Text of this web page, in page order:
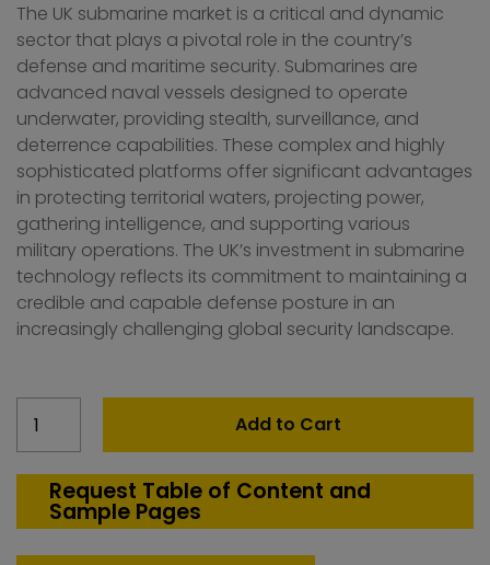
The UK submarine market is a critical and dynamic
sector that plays a pivotal role in the country’s
defense and maritime security. Submarines are
advanced naval vessels designed to operate
underwater, providing stealth, surveillance, and
deterrence capabilities. These complex and highly
sophisticated platforms offer significant advantages
in protecting territorial waters, projecting power,
gathering intelligence, and supporting various
military operations. The UK’s investment in submarine
technology reflects its commitment to maintaining a
credible and capable defense posture in an
increasingly challenging global security landscape.
Kingdom
Market
quantity
Add to Cart
Request Table of Content and
Sample Pages